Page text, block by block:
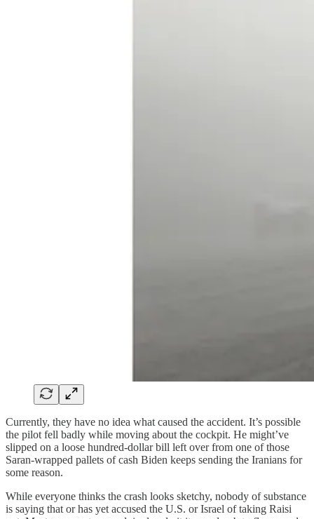
Currently, they have no idea what caused the accident. It’s possible
the pilot fell badly while moving about the cockpit. He might’ve
slipped on a loose hundred-dollar bill left over from one of those
Saran-wrapped pallets of cash Biden keeps sending the Iranians for
some reason.
While everyone thinks the crash looks sketchy, nobody of substance
is saying that or has yet accused the U.S. or Israel of taking Raisi